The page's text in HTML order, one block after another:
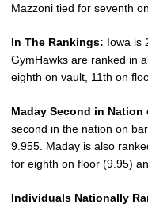
Mazzoni tied for seventh
In The Rankings: Iowa is
GymHawks are ranked in
eighth on vault, 11th on
Maday Second in Nation
second in the nation on
9.955. Maday is also
for eighth on floor (9.95)
Individuals Nationally